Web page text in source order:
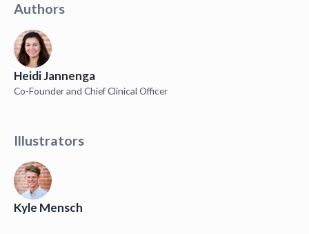
Authors
Heidi Jannenga
Co-Founder and Chief Clinical Officer
Illustrators
Kyle Mensch